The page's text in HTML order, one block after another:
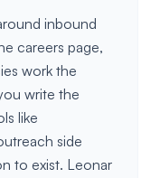
inbound
careers page,
work the
write the
like
side
to exist. Leonar